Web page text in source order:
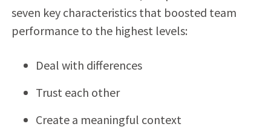
seven key characteristics that boosted team
performance to the highest levels:
Deal with differences
Trust each other
Create a meaningful context